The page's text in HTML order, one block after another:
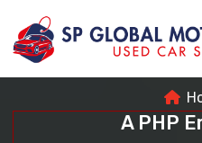
A PHP